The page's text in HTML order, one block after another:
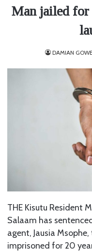
Man jailed for
DAMIAN
THE Kisutu Resident
Salaam has
agent, Jausia
imprisoned for 20